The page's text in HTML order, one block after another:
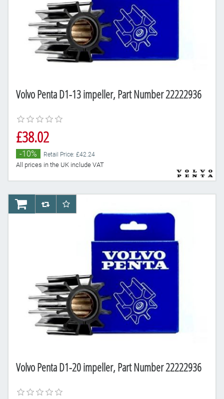
Volvo Penta D1-13 impeller, Part Number 22222936
£38.02
-10% Retail Price: £42.24
All prices in the UK include VAT
Volvo Penta D1-20 impeller, Part Number 22222936
AddToCartAddToCompareList
AddToWishlist